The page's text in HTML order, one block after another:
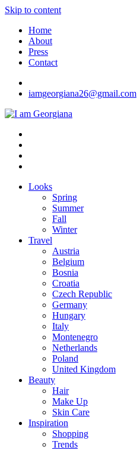
Skip to content
Home
About
Press
Contact
iamgeorgiana26@gmail.com
I am Georgiana
Fashion & Travel
Looks
Spring
Summer
Fall
Winter
Travel
Austria
Belgium
Bosnia
Croatia
Czech Republic
Germany
Hungary
Italy
Montenegro
Netherlands
Poland
United Kingdom
Beauty
Hair
Make Up
Skin Care
Inspiration
Shopping
Trends